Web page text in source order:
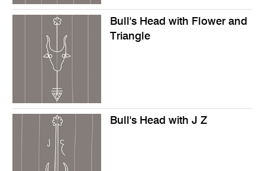
Bull's Head with Flower and
Triangle
Bull's Head with J Z